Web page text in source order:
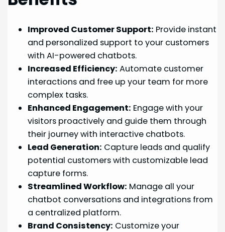
Improved Customer Support: Provide instant
and personalized support to your customers
with AI-powered chatbots.
Increased Efficiency: Automate customer
interactions and free up your team for more
complex tasks.
Enhanced Engagement: Engage with your
visitors proactively and guide them through
their journey with interactive chatbots.
Lead Generation: Capture leads and qualify
potential customers with customizable lead
capture forms.
Streamlined Workflow: Manage all your
chatbot conversations and integrations from
a centralized platform.
Brand Consistency: Customize your